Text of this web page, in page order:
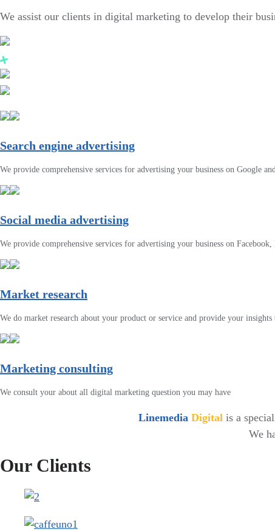
We assist our clients in digital marketing to develop their
Search engine advertising
We provide comprehensive services for advertising your business on Google
Social media advertising
We provide comprehensive services for advertising your business on
Market research
We do market research about your product or service and provide your insights
Marketing consulting
We consult your about all digital marketing question you may have
Linemedia Digital is a
We
Our Clients